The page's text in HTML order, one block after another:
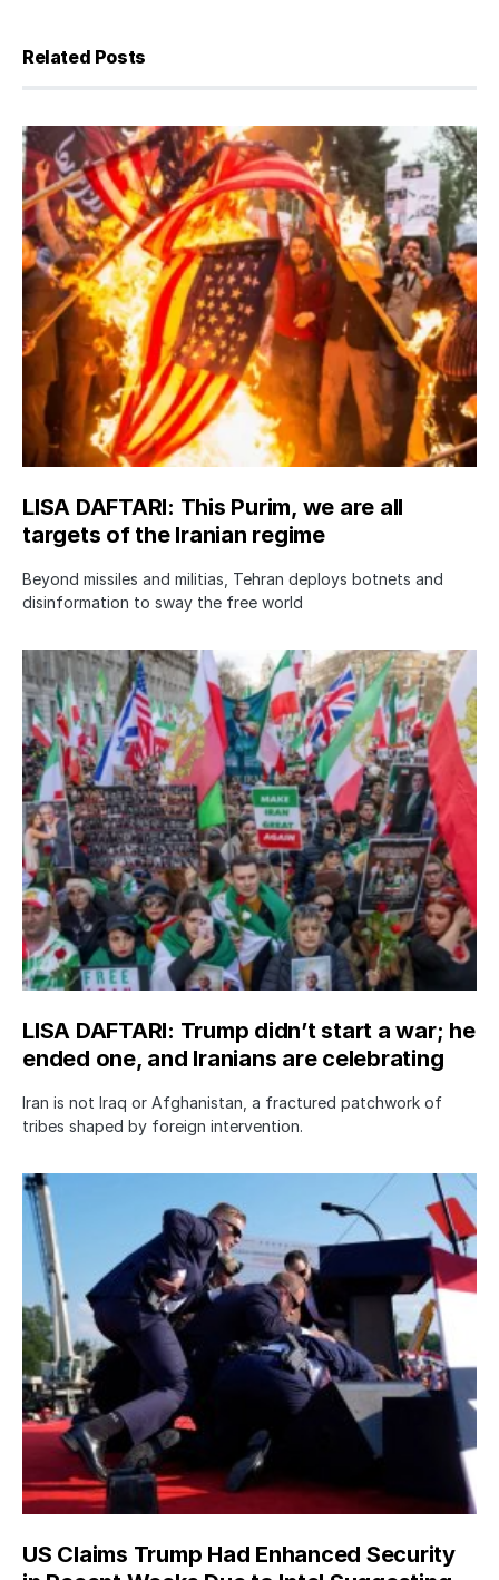
Related Posts
LISA DAFTARI: This Purim, we are all
targets of the Iranian regime
Beyond missiles and militias, Tehran deploys botnets and
disinformation to sway the free world
LISA DAFTARI: Trump didn’t start a war; he
ended one, and Iranians are celebrating
Iran is not Iraq or Afghanistan, a fractured patchwork of
tribes shaped by foreign intervention.
US Claims Trump Had Enhanced Security